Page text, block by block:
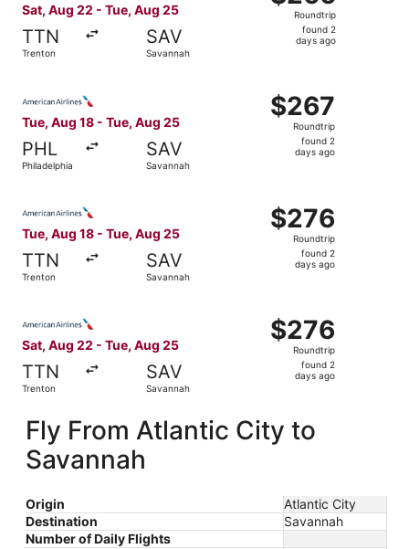
Sat, Aug 22 - Tue, Aug 25
TTN
Trenton
SAV
Savannah
Roundtrip,
found
Roundtrip
found 2
days ago
Tue, Aug 18 - Tue, Aug 25
PHL
Philadelphia
SAV
Savannah
$267
Roundtrip,
found
$267
Roundtrip
found 2
days ago
Tue, Aug 18 - Tue, Aug 25
TTN
Trenton
SAV
Savannah
$276
Roundtrip,
found
$276
Roundtrip
found 2
days ago
Sat, Aug 22 - Tue, Aug 25
TTN
Trenton
SAV
Savannah
$276
Roundtrip,
found
$276
Roundtrip
found 2
days ago
Fly From Atlantic City to
Savannah
Origin
Atlantic City
Destination
Savannah
Number of Daily Flights